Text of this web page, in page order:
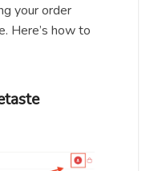
your order
Here’s how to